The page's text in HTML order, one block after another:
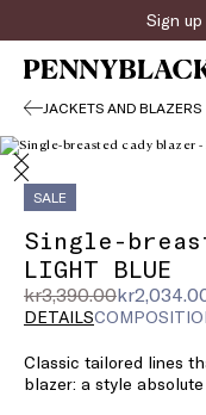
Sign
JACKETS AND BLAZERS
SALE
Single-
LIGHT BLUE
kr3,390.00
Original
price
kr3,390.00
Current
price
DETAILS
Classic tailored lines
blazer: a style